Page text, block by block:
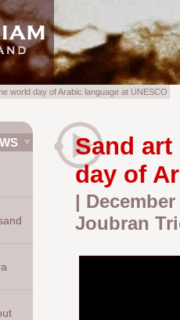
Sand
day of
|
Joubran
world day of Arabic language at UNESCO